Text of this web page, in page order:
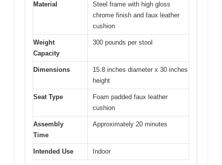
Material
Steel frame with high gloss
chrome finish and faux leather
cushion
Weight
Capacity
300 pounds per stool
Dimensions
15.8 inches diameter x 30 inches
height
Seat Type
Foam padded faux leather
cushion
Assembly
Time
Approximately 20 minutes
Intended Use Indoor